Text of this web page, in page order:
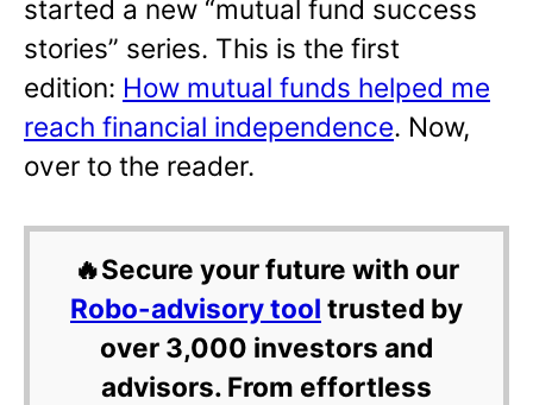
started a new “mutual fund success
stories” series. This is the first
edition: How mutual funds helped me
reach financial independence. Now,
over to the reader.
🔥Secure your future with our
Robo-advisory tool trusted by
over 3,000 investors and
advisors. From effortless